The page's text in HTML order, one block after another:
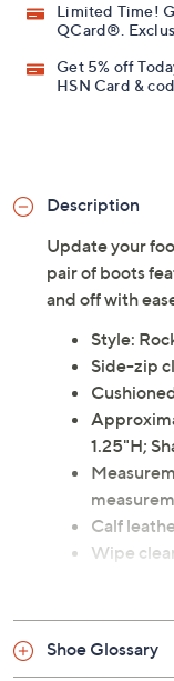
Limited Time!
QCard®.
Get 5% off
HSN Card &
Description
Update your
pair of boots
and off with
Style:
Side-zip
1.25"H;
Calf
Wipe
Shoe Glossary